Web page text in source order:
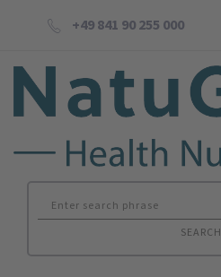
+49 841 90 255 000
SEARCH